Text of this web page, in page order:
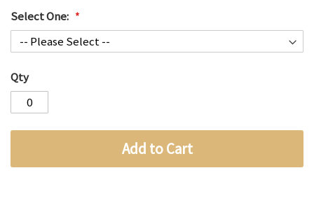
Select One:
Qty
Add to Cart
gallery